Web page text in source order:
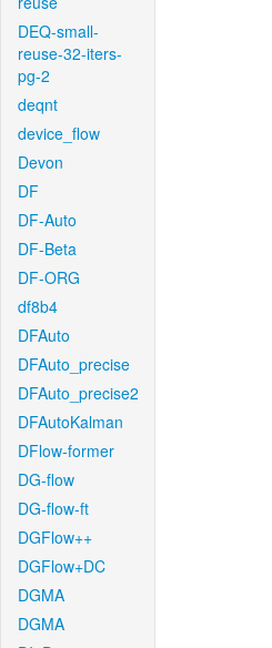
DEQ-small-
reuse-32-iters-
pg-2
deqnt
device_flow
Devon
DF
DF-Auto
DF-Beta
DF-ORG
df8b4
DFAuto
DFAuto_precise
DFAuto_precise2
DFAutoKalman
DFlow-former
DG-flow
DG-flow-ft
DGFlow++
DGFlow+DC
DGMA
DGMA